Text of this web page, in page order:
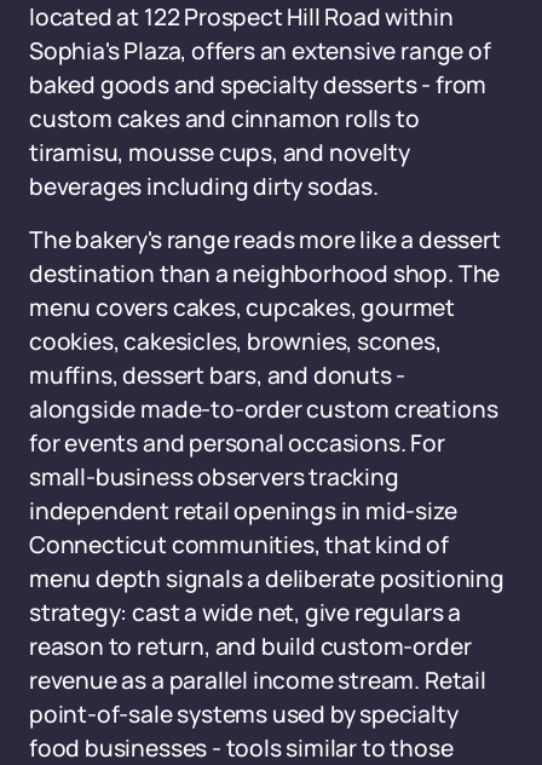
located at 122 Prospect Hill Road within
Sophia's Plaza, offers an extensive range of
baked goods and specialty desserts - from
custom cakes and cinnamon rolls to
tiramisu, mousse cups, and novelty
beverages including dirty sodas.
The bakery's range reads more like a dessert
destination than a neighborhood shop. The
menu covers cakes, cupcakes, gourmet
cookies, cakesicles, brownies, scones,
muffins, dessert bars, and donuts -
alongside made-to-order custom creations
for events and personal occasions. For
small-business observers tracking
independent retail openings in mid-size
Connecticut communities, that kind of
menu depth signals a deliberate positioning
strategy: cast a wide net, give regulars a
reason to return, and build custom-order
revenue as a parallel income stream. Retail
point-of-sale systems used by specialty
food businesses - tools similar to those